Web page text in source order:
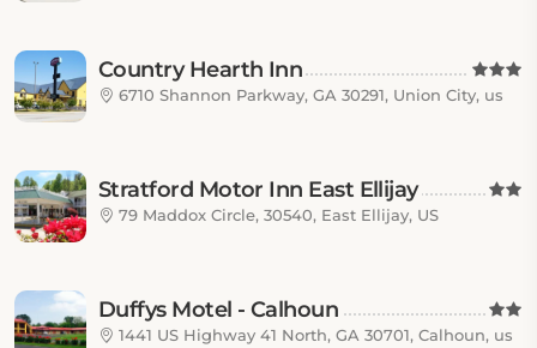
Country Hearth Inn
6710 Shannon Parkway, GA 30291, Union City, us
Stratford Motor Inn East Ellijay
79 Maddox Circle, 30540, East Ellijay, US
Duffys Motel - Calhoun
1441 US Highway 41 North, GA 30701, Calhoun, us